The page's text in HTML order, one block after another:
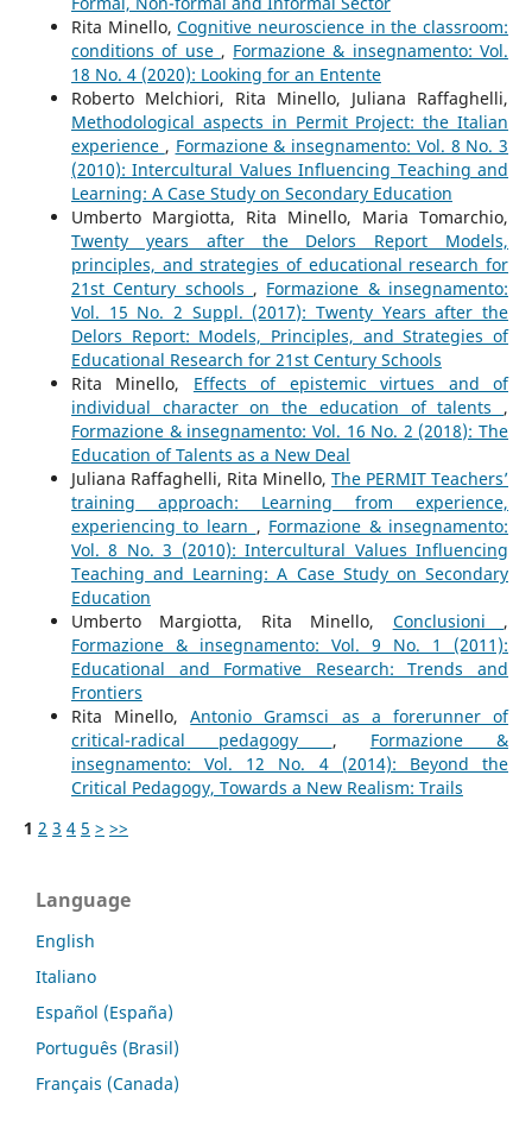
Rita Minello,Cognitive neuroscience in the classroom:
conditions of use , Formazione & insegnamento: Vol.
18 No. 4 (2020): Looking for an Entente
Roberto Melchiori, Rita Minello, Juliana Raffaghelli,
Methodological aspects in Permit Project: the Italian
experience , Formazione & insegnamento: Vol. 8 No. 3
(2010): Intercultural Values Influencing Teaching and
Learning: A Case Study on Secondary Education
Umberto Margiotta, Rita Minello, Maria Tomarchio,
Twenty years after the Delors Report Models,
principles, and strategies of educational research for
21st Century schools , Formazione & insegnamento:
Vol. 15 No. 2 Suppl. (2017): Twenty Years after the
Delors Report: Models, Principles, and Strategies of
Educational Research for 21st Century Schools
Rita Minello, Effects of epistemic virtues and of
individual character on the education of talents ,
Formazione & insegnamento: Vol. 16 No. 2 (2018): The
Education of Talents as a New Deal
Juliana Raffaghelli, Rita Minello,The PERMIT Teachers’
training approach: Learning from experience,
experiencing to learn , Formazione & insegnamento:
Vol. 8 No. 3 (2010): Intercultural Values Influencing
Teaching and Learning: A Case Study on Secondary
Education
Umberto Margiotta, Rita Minello, Conclusioni ,
Formazione & insegnamento: Vol. 9 No. 1 (2011):
Educational and Formative Research: Trends and
Frontiers
Rita Minello,Antonio Gramsci as a forerunner of
critical-radical pedagogy , Formazione &
insegnamento: Vol. 12 No. 4 (2014): Beyond the
Critical Pedagogy, Towards a New Realism: Trails
1 2 3 4 5 > >>
Language
English
Italiano
Español (España)
Português (Brasil)
Français (Canada)